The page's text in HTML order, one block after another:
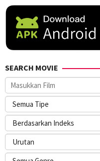
SEARCH MOVIE